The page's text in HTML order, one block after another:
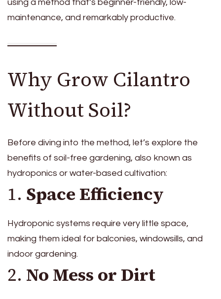
using a method that’s beginner-friendly, low-
maintenance, and remarkably productive.
Why Grow Cilantro
Without Soil?
Before diving into the method, let’s explore the
benefits of soil-free gardening, also known as
hydroponics or water-based cultivation:
1. Space Efficiency
Hydroponic systems require very little space,
making them ideal for balconies, windowsills, and
indoor gardening.
2. No Mess or Dirt